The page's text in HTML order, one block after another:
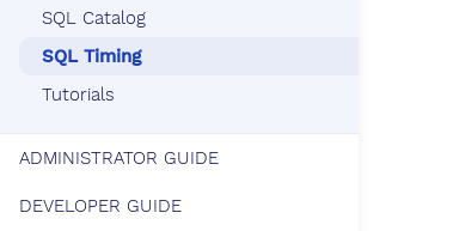
SQL Catalog
SQL Timing
Tutorials
ADMINISTRATOR GUIDE
DEVELOPER GUIDE